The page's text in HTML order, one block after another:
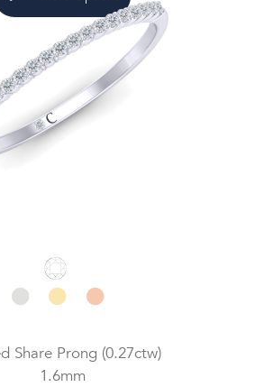
Share Prong (0.27ctw)
1.6mm